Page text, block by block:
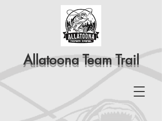
Allatoona Team Trail